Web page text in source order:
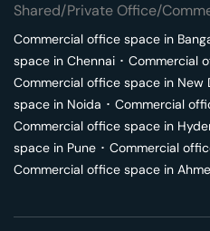
Shared/Private Office/
Commercial office space in
space in Chennai ･ Commercial
Commercial office space in New
space in Noida ･ Commercial
Commercial office space in
space in Pune ･ Commercial
Commercial office space in